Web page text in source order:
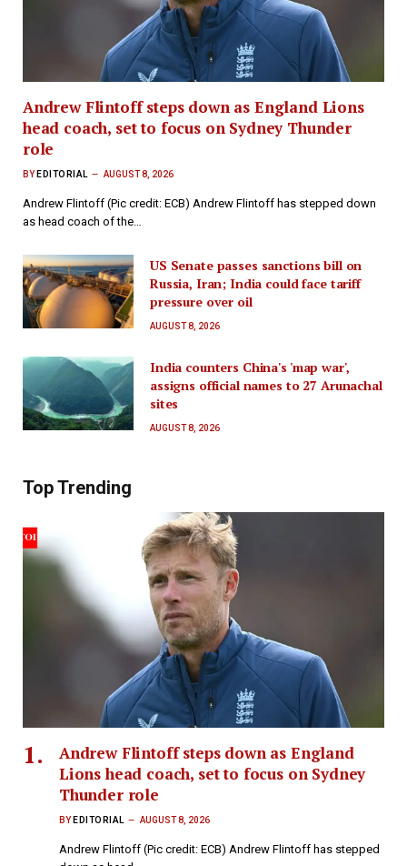
Andrew Flintoff steps down as England Lions
head coach, set to focus on Sydney Thunder
role
BY EDITORIAL AUGUST 8, 2026
Andrew Flintoff (Pic credit: ECB) Andrew Flintoff has stepped down
as head coach of the…
US Senate passes sanctions bill on
Russia, Iran; India could face tariff
pressure over oil
AUGUST 8, 2026
India counters China's 'map war',
assigns official names to 27 Arunachal
sites
AUGUST 8, 2026
Top Trending
Andrew Flintoff steps down as England
Lions head coach, set to focus on Sydney
Thunder role
BY EDITORIAL AUGUST 8, 2026
Andrew Flintoff (Pic credit: ECB) Andrew Flintoff has stepped